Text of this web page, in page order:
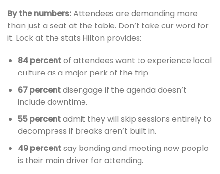
By the numbers:Attendees are demanding more
than just a seat at the table. Don’t take our word for
it. Look at the stats Hilton provides:
84 percentof attendees want to experience local
culture as a major perk of the trip.
67 percentdisengage if the agenda doesn’t
include downtime.
55 percentadmit they will skip sessions entirely to
decompress if breaks aren’t built in.
49 percentsay bonding and meeting new people
is their main driver for attending.